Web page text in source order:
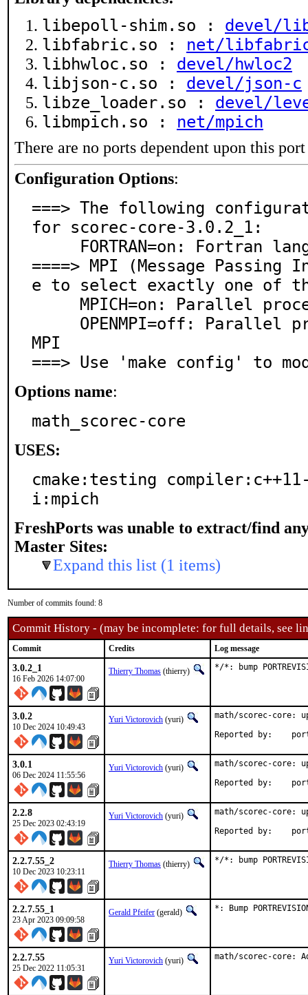
libepoll-shim.so : devel/
libfabric.so : net/
libhwloc.so : devel/hwloc2
libjson-c.so : devel/json-c
libze_loader.so : devel/
libmpich.so : net/mpich
There are no ports dependent upon this port
Configuration Options:
===> The following
for scorec-core-3.0.2_1:
====> MPI (Message
e to select exactly one of
MPI
===> Use 'make config' to
Options name:
math_scorec-core
USES:
cmake:testing
i:mpich
FreshPorts was unable to extract/find
Master Sites:
Expand this list (1 items)
Number of commits found: 8
Commit History - (may be incomplete: for full details, see
Commit Credits Log message
3.0.2_1
16 Feb 2026 14:07:00
Thierry Thomas (thierry) */*: bump
3.0.2
10 Dec 2024 10:49:43
Yuri Victorovich (yuri)
math/scorec-core:
3.0.1
06 Dec 2024 11:55:56
Yuri Victorovich (yuri)
math/scorec-core:
2.2.8
25 Dec 2023 02:43:19
Yuri Victorovich (yuri)
math/scorec-core:
2.2.7.55_2
10 Dec 2023 10:23:11
Thierry Thomas (thierry) */*: bump
2.2.7.55_1
23 Apr 2023 09:09:58
Gerald Pfeifer (gerald) *: Bump
2.2.7.55
25 Dec 2022 11:05:31
Yuri Victorovich (yuri) math/scorec-core: